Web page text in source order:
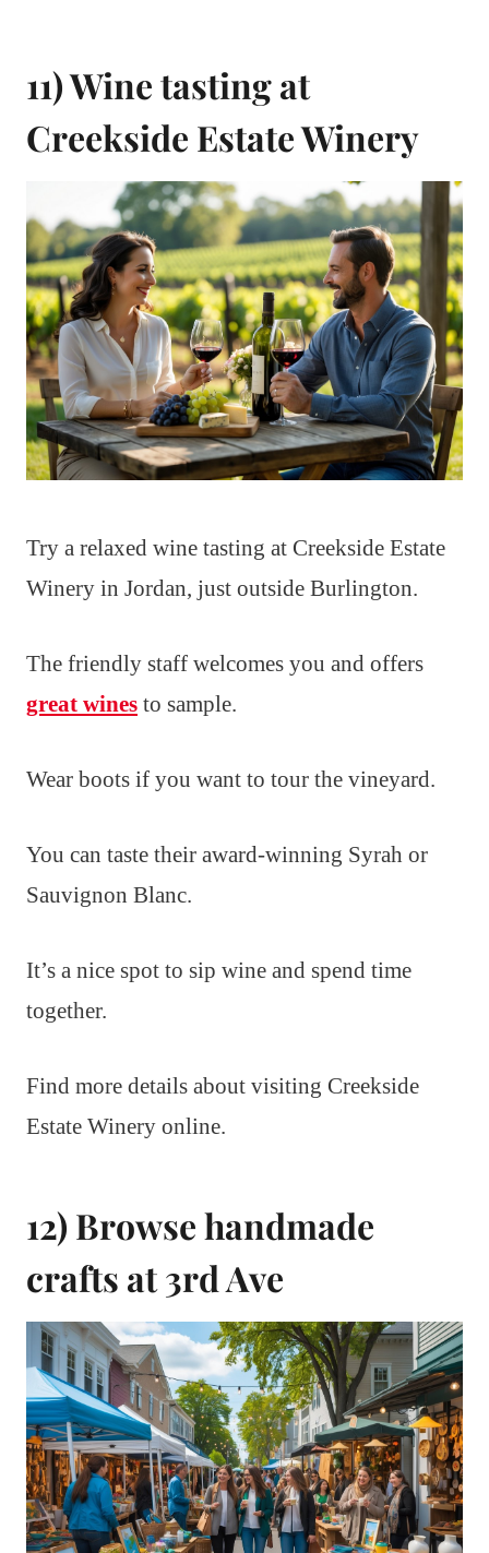
11) Wine tasting at
Creekside Estate Winery
Try a relaxed wine tasting at Creekside Estate
Winery in Jordan, just outside Burlington.
The friendly staff welcomes you and offers
great wines to sample.
Wear boots if you want to tour the vineyard.
You can taste their award-winning Syrah or
Sauvignon Blanc.
It’s a nice spot to sip wine and spend time
together.
Find more details about visiting Creekside
Estate Winery online.
12) Browse handmade
crafts at 3rd Ave